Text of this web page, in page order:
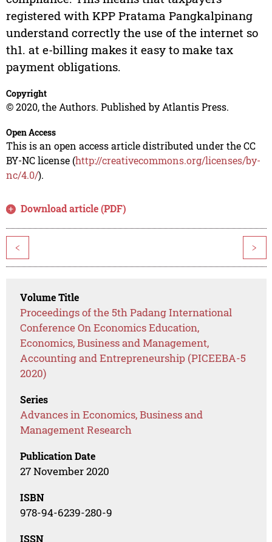
registered with KPP Pratama Pangkalpinang
understand correctly the use of the internet so
th1. at e-billing makes it easy to make tax
payment obligations.
Copyright
© 2020, the Authors. Published by Atlantis Press.
Open Access
This is an open access article distributed under the CC
BY-NC license (http://creativecommons.org/licenses/by-
nc/4.0/).
Download article (PDF)
< >
Volume Title
Proceedings of the 5th Padang International
Conference On Economics Education,
Economics, Business and Management,
Accounting and Entrepreneurship (PICEEBA-5
2020)
Series
Advances in Economics, Business and
Management Research
Publication Date
27 November 2020
ISBN
978-94-6239-280-9
ISSN